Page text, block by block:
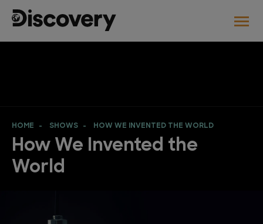
HOME SHOWS HOW WE INVENTED THE WORLD
How We Invented the
World